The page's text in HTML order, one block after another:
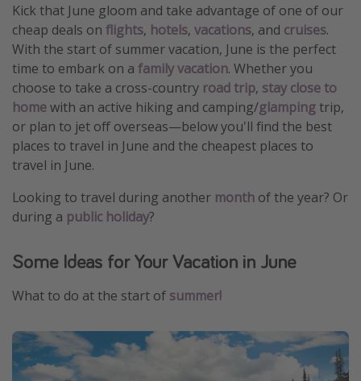
Kick that June gloom and take advantage of one of our
cheap deals on flights, hotels, vacations, and cruises.
With the start of summer vacation, June is the perfect
time to embark on a family vacation. Whether you
choose to take a cross-country road trip, stay close to
homewith an active hiking and camping/glamping trip,
or plan to jet off overseas—below you'll find the best
places to travel in June and the cheapest places to
travel in June.
Looking to travel during another month of the year? Or
during a public holiday?
Some Ideas for Your Vacation in June
What to do at the start of summer!